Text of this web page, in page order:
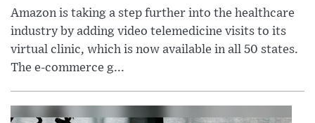
Amazon is taking a step further into the healthcare
industry by adding video telemedicine visits to its
virtual clinic, which is now available in all 50 states.
The e-commerce g...